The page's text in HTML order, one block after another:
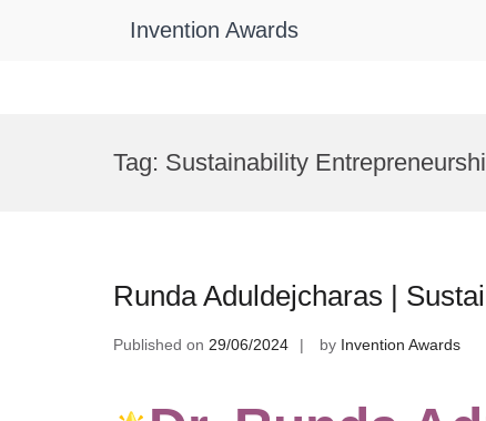
Invention Awards
Tag: Sustainability
Runda Aduldejcharas |
Published on 29/06/2024 by Invention Awards